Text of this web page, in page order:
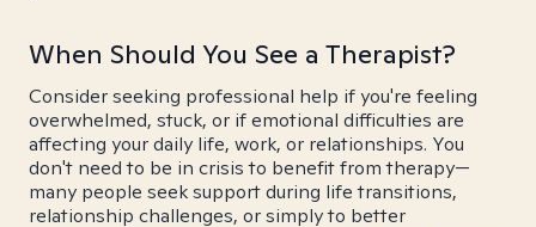
When Should You See a Therapist?
Consider seeking professional help if you're feeling
overwhelmed, stuck, or if emotional difficulties are
affecting your daily life, work, or relationships. You
don't need to be in crisis to benefit from therapy—
many people seek support during life transitions,
relationship challenges, or simply to better